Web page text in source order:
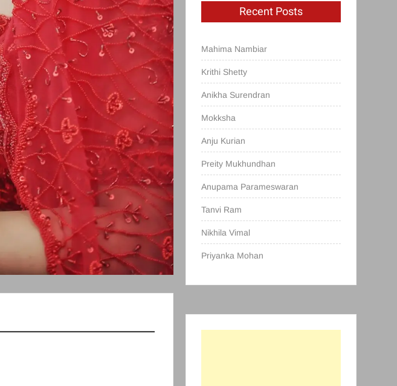
Recent Posts
Mahima Nambiar
Krithi Shetty
Anikha Surendran
Mokksha
Anju Kurian
Preity Mukhundhan
Anupama Parameswaran
Tanvi Ram
Nikhila Vimal
Priyanka Mohan